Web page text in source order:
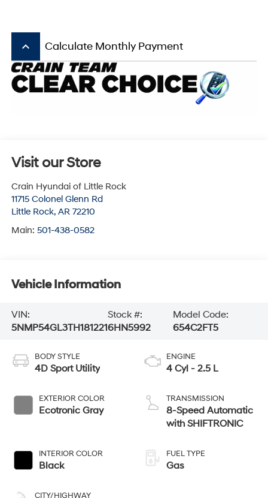
keyboard_arrow_up Calculate Monthly Payment
Visit our Store
Crain Hyundai of Little Rock
11715 Colonel Glenn Rd
Little Rock, AR 72210
Main: 501-438-0582
Vehicle Information
VIN:
5NMP54GL3TH181221
Stock #:
6HN5992
Model Code:
654C2FT5
BODY STYLE
4D Sport Utility
EXTERIOR COLOR
Ecotronic Gray
INTERIOR COLOR
Black
CITY/HIGHWAY
ENGINE
4 Cyl - 2.5 L
TRANSMISSION
8-Speed Automatic
with SHIFTRONIC
FUEL TYPE
Gas